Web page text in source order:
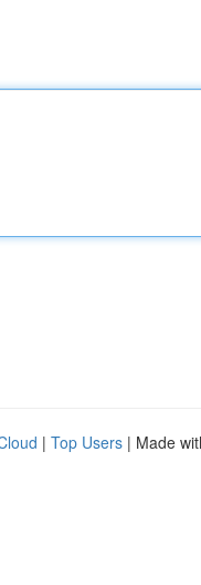
| Top Users | Made